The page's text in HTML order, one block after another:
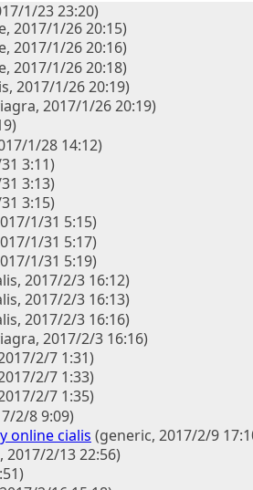
1/23 23:20)
2017/1/26 20:15)
2017/1/26 20:16)
2017/1/26 20:18)
2017/1/26 20:19)
2017/1/26 20:19)
1/28 14:12)
3:11)
3:13)
3:15)
1/31 5:15)
1/31 5:17)
1/31 5:19)
2017/2/3 16:12)
2017/2/3 16:13)
2017/2/3 16:16)
2017/2/3 16:16)
2/7 1:31)
2/7 1:33)
2/7 1:35)
2/8 9:09)
online cialis (generic, 2017/2/9
2017/2/13 22:56)